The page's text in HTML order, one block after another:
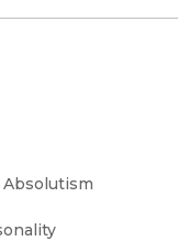
Absolutism